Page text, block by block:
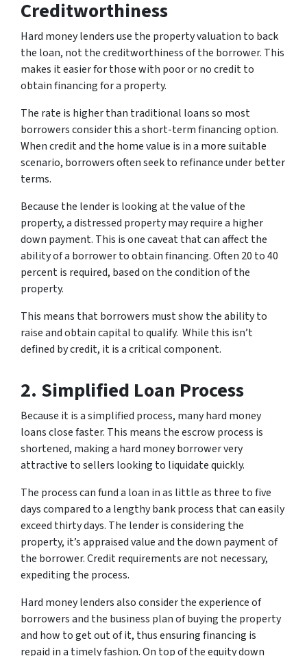
Creditworthiness
Hard money lenders use the property valuation to back
the loan, not the creditworthiness of the borrower. This
makes it easier for those with poor or no credit to
obtain financing for a property.
The rate is higher than traditional loans so most
borrowers consider this a short-term financing option.
When credit and the home value is in a more suitable
scenario, borrowers often seek to refinance under better
terms.
Because the lender is looking at the value of the
property, a distressed property may require a higher
down payment. This is one caveat that can affect the
ability of a borrower to obtain financing. Often 20 to 40
percent is required, based on the condition of the
property.
This means that borrowers must show the ability to
raise and obtain capital to qualify. While this isn’t
defined by credit, it is a critical component.
2. Simplified Loan Process
Because it is a simplified process, many hard money
loans close faster. This means the escrow process is
shortened, making a hard money borrower very
attractive to sellers looking to liquidate quickly.
The process can fund a loan in as little as three to five
days compared to a lengthy bank process that can easily
exceed thirty days. The lender is considering the
property, it’s appraised value and the down payment of
the borrower. Credit requirements are not necessary,
expediting the process.
Hard money lenders also consider the experience of
borrowers and the business plan of buying the property
and how to get out of it, thus ensuring financing is
repaid in a timely fashion. On top of the equity down